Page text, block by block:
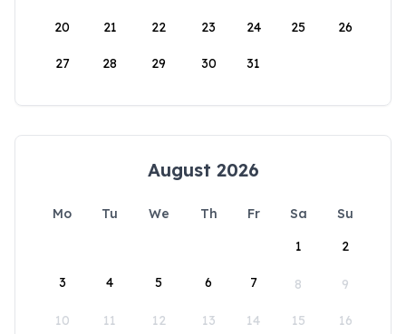
20 21 22 23 24 25 26
27 28 29 30 31
August 2026
Mo Tu We Th Fr Sa
Su
1
2
3 4 5 6 7 8 9
10 11 12 13 14 15 16